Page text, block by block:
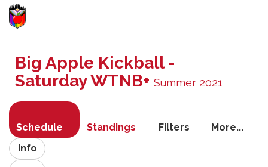
Big Apple Kickball -
Saturday WTNB+ Summer 2021
Schedule Standings Filters
More...
Info